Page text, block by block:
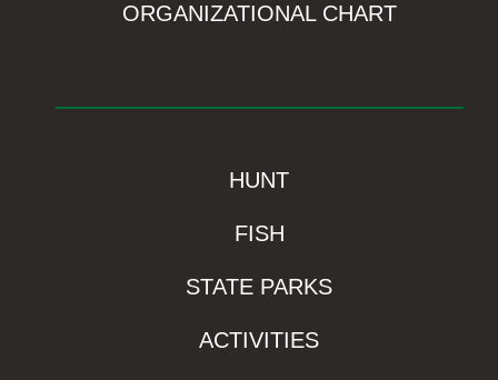
ORGANIZATIONAL CHART
HUNT
FISH
STATE PARKS
ACTIVITIES